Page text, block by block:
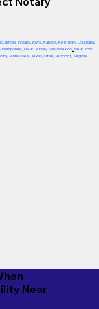
, Illinois, Indiana, Iowa, Kansas, Kentucky, Louisiana,
Hampshire, New Jersey, New Mexico, New York,
, Tennessee, Texas, Utah, Vermont, Virginia,
Near